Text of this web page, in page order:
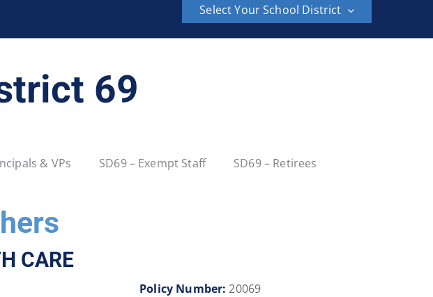
Select Your School District
District 22
District 47
69
& VPs SD69 – Exempt Staff SD69 – Retirees
CARE
Policy Number: 20069